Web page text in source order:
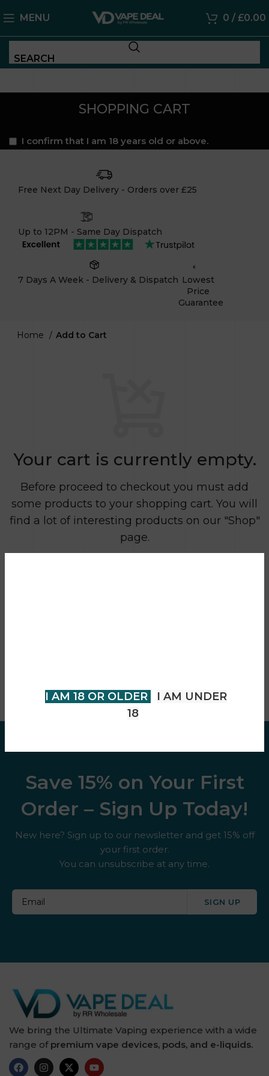
I AM 18 OR OLDER
I AM UNDER
18
MENU 0 / £0.00
SEARCH
SHOPPING CART
I confirm that I am 18 years old or above.
Free Next Day Delivery - Orders over £25
Up to 12PM - Same Day Dispatch
7 Days A Week - Delivery & Dispatch Lowest
Price
Guarantee
Home Add to Cart
Your cart is currently empty.
Before proceed to checkout you must add
some products to your shopping cart. You will
find a lot of interesting products on our "Shop"
page.
Save 15% on Your First
Order – Sign Up Today!
New here? Sign up to our newsletter and get 15% off
your first order.
You can unsubscribe at any time.
SIGN UP
We bring the Ultimate Vaping experience with a wide
range of premium vape devices, pods, and e-liquids.